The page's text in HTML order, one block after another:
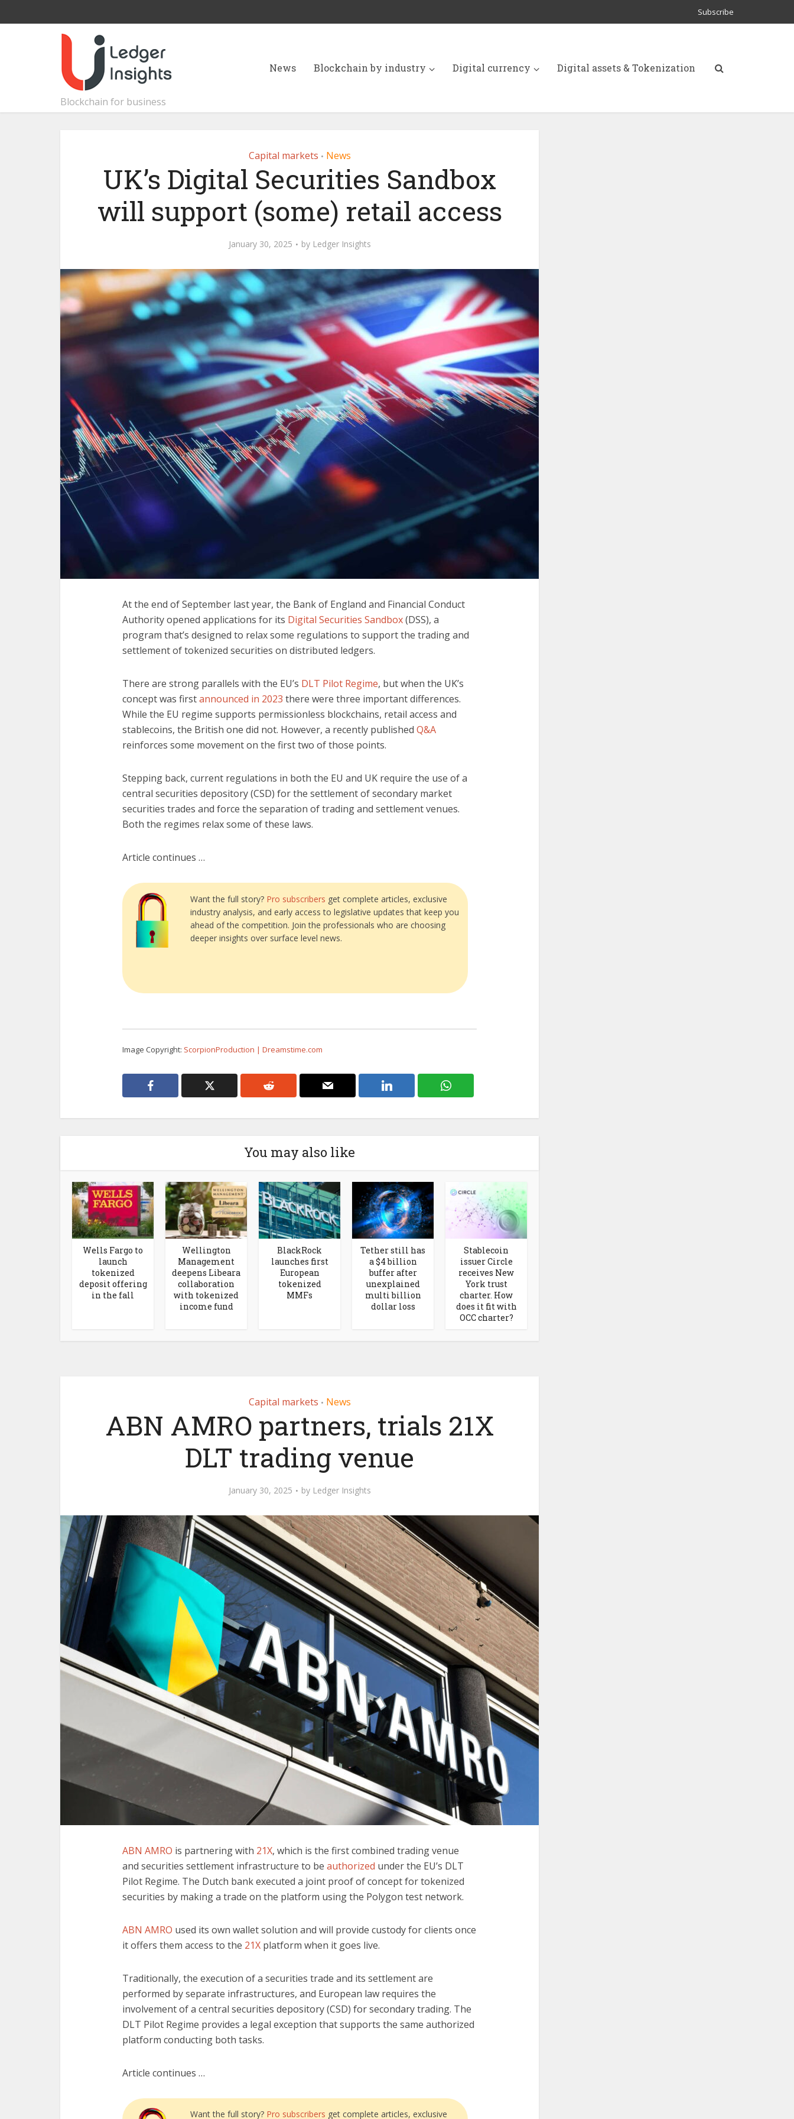
Subscribe
Blockchain for business
News Blockchain by industry Digital currency Digital assets & Tokenization
Capital markets • News
UK’s Digital Securities Sandbox
will support (some) retail access
January 30, 2025 by Ledger Insights
At the end of September last year, the Bank of England and Financial Conduct
Authority opened applications for its Digital Securities Sandbox(DSS), a
program that’s designed to relax some regulations to support the trading and
settlement of tokenized securities on distributed ledgers.
There are strong parallels with the EU’s DLT Pilot Regime, but when the UK’s
concept was firstannounced in 2023 there were three important differences.
While the EU regime supports permissionless blockchains, retail access and
stablecoins, the British one did not. However, a recently published Q&A
reinforces some movement on the first two of those points.
Stepping back, current regulations in both the EU and UK require the use of a
central securities depository (CSD) for the settlement of secondary market
securities trades and force the separation of trading and settlement venues.
Both the regimes relax some of these laws.
Article continues …
Want the full story? Pro subscribers get complete articles, exclusive
industry analysis, and early access to legislative updates that keep you
ahead of the competition. Join the professionals who are choosing
deeper insights over surface level news.
Image Copyright: ScorpionProduction | Dreamstime.com
You may also like
Wells Fargo to
launch
tokenized
deposit offering
in the fall
Wellington
Management
deepens Libeara
collaboration
with tokenized
income fund
BlackRock
launches first
European
tokenized
MMFs
Tether still has
a $4 billion
buffer after
unexplained
multi billion
dollar loss
Stablecoin
issuer Circle
receives New
York trust
charter. How
does it fit with
OCC charter?
Capital markets • News
ABN AMRO partners, trials 21X
DLT trading venue
January 30, 2025 by Ledger Insights
ABN AMRO is partnering with 21X, which is the first combined trading venue
and securities settlement infrastructure to be authorized under the EU’s DLT
Pilot Regime. The Dutch bank executed a joint proof of concept for tokenized
securities by making a trade on the platform using the Polygon test network.
ABN AMRO used its own wallet solution and will provide custody for clients once
it offers them access to the 21X platform when it goes live.
Traditionally, the execution of a securities trade and its settlement are
performed by separate infrastructures, and European law requires the
involvement of a central securities depository (CSD) for secondary trading. The
DLT Pilot Regime provides a legal exception that supports the same authorized
platform conducting both tasks.
Article continues …
Want the full story? Pro subscribers get complete articles, exclusive